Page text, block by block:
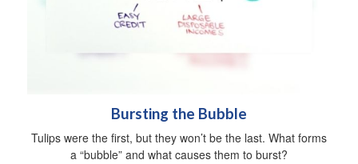
Bursting the Bubble
Tulips were the first, but they won’t be the last. What forms
a “bubble” and what causes them to burst?